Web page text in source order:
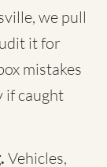
we pull
it for
mistakes
if caught
Vehicles,